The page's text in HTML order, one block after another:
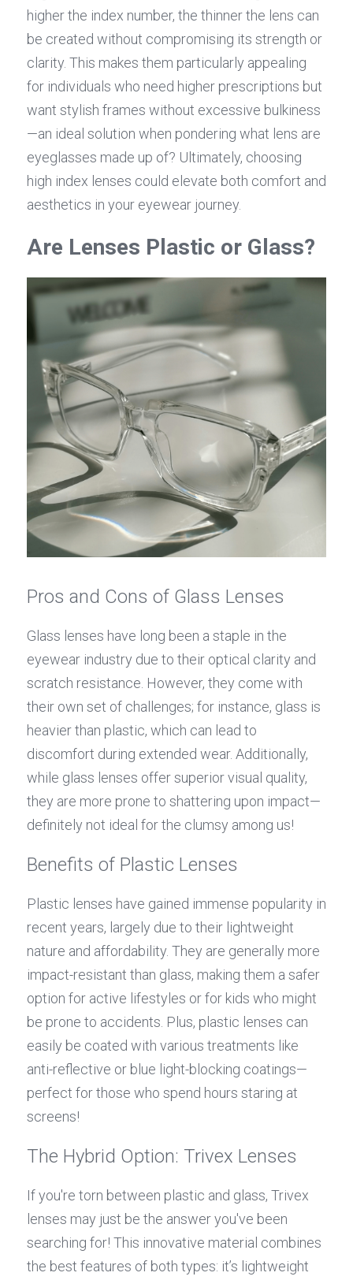
higher the index number, the thinner the lens can
be created without compromising its strength or
clarity. This makes them particularly appealing
for individuals who need higher prescriptions but
want stylish frames without excessive bulkiness
—an ideal solution when pondering what lens are
eyeglasses made up of? Ultimately, choosing
high index lenses could elevate both comfort and
aesthetics in your eyewear journey.
Are Lenses Plastic or Glass?
Pros and Cons of Glass Lenses
Glass lenses have long been a staple in the
eyewear industry due to their optical clarity and
scratch resistance. However, they come with
their own set of challenges; for instance, glass is
heavier than plastic, which can lead to
discomfort during extended wear. Additionally,
while glass lenses offer superior visual quality,
they are more prone to shattering upon impact—
definitely not ideal for the clumsy among us!
Benefits of Plastic Lenses
Plastic lenses have gained immense popularity in
recent years, largely due to their lightweight
nature and affordability. They are generally more
impact-resistant than glass, making them a safer
option for active lifestyles or for kids who might
be prone to accidents. Plus, plastic lenses can
easily be coated with various treatments like
anti-reflective or blue light-blocking coatings—
perfect for those who spend hours staring at
screens!
The Hybrid Option: Trivex Lenses
If you're torn between plastic and glass, Trivex
lenses may just be the answer you've been
searching for! This innovative material combines
the best features of both types: it’s lightweight